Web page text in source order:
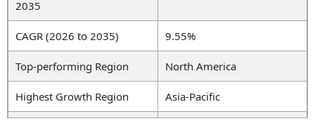
2035
CAGR (2026 to 2035) 9.55%
Top-performing Region North America
Highest Growth Region Asia-Pacific